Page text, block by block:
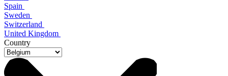
Spain
Sweden
Switzerland
United Kingdom
Country